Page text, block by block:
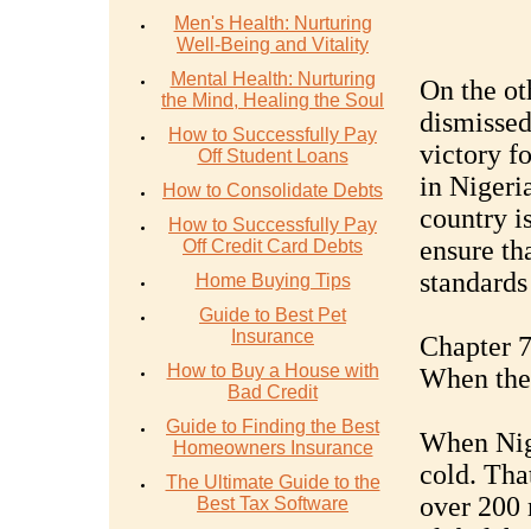
Men's Health: Nurturing
Well-Being and Vitality
Mental Health: Nurturing
the Mind, Healing the Soul
How to Successfully Pay
Off Student Loans
How to Consolidate Debts
How to Successfully Pay
Off Credit Card Debts
Home Buying Tips
Guide to Best Pet
Insurance
How to Buy a House with
Bad Credit
Guide to Finding the Best
Homeowners Insurance
The Ultimate Guide to the
Best Tax Software
On the
victory
in
country
ensure
Chapter
When
When
cold.
over